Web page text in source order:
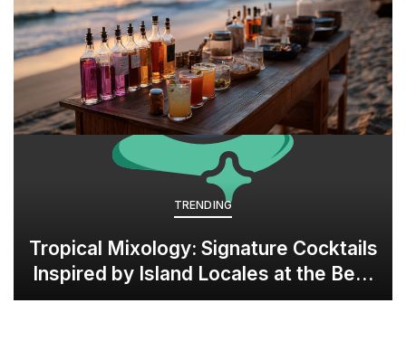
TRENDING
Tropical Mixology: Signature Cocktails
Inspired by Island Locales at the Best
all-inclusive Resorts in Grenada